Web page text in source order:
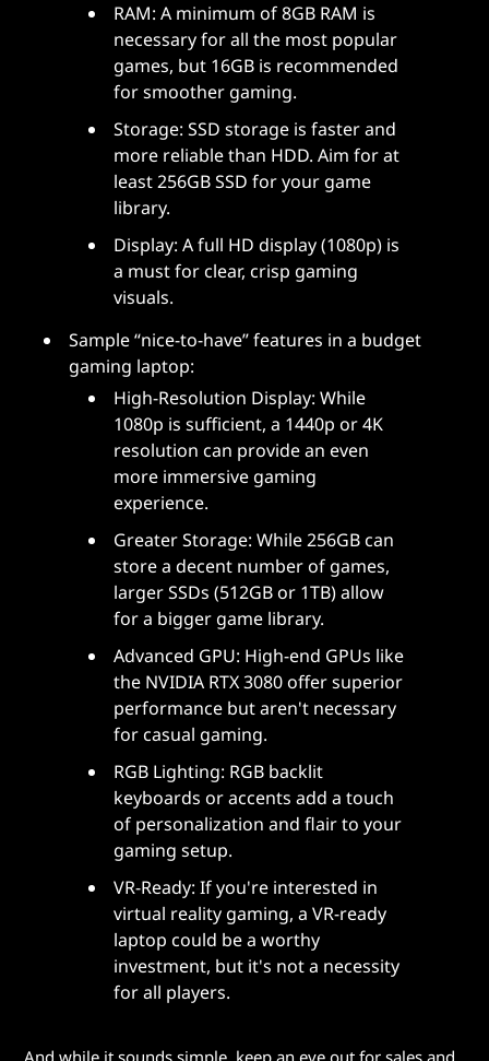
RAM: A minimum of 8GB RAM is
necessary for all the most popular
games, but 16GB is recommended
for smoother gaming.
Storage: SSD storage is faster and
more reliable than HDD. Aim for at
least 256GB SSD for your game
library.
Display: A full HD display (1080p) is
a must for clear, crisp gaming
visuals.
Sample “nice-to-have” features in a budget
gaming laptop:
High-Resolution Display: While
1080p is sufficient, a 1440p or 4K
resolution can provide an even
more immersive gaming
experience.
Greater Storage: While 256GB can
store a decent number of games,
larger SSDs (512GB or 1TB) allow
for a bigger game library.
Advanced GPU: High-end GPUs like
the NVIDIA RTX 3080 offer superior
performance but aren't necessary
for casual gaming.
RGB Lighting: RGB backlit
keyboards or accents add a touch
of personalization and flair to your
gaming setup.
VR-Ready: If you're interested in
virtual reality gaming, a VR-ready
laptop could be a worthy
investment, but it's not a necessity
for all players.